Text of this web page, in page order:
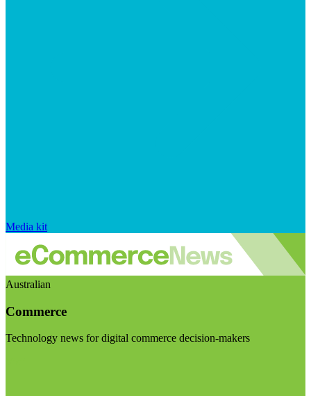
Media kit
Australian
Commerce
Technology news for digital commerce decision-makers